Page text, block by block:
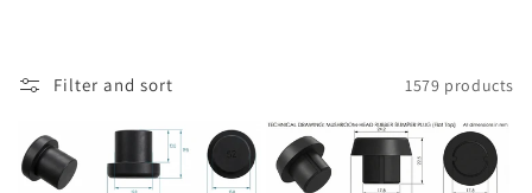
e
Filter and sort 1579 products